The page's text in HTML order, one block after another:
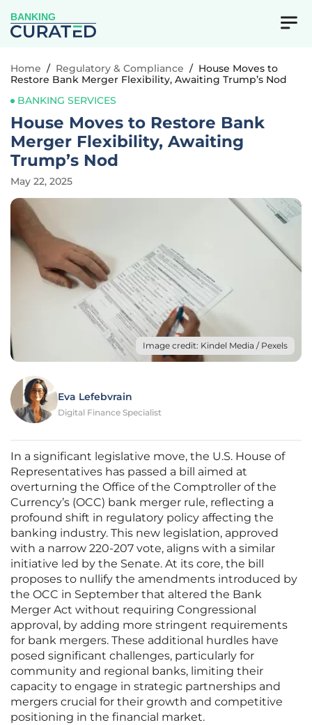
BANKING
Home / Regulatory & Compliance / House Moves to
Restore Bank Merger Flexibility, Awaiting Trump’s Nod
BANKING SERVICES
House Moves to Restore Bank
Merger Flexibility, Awaiting
Trump’s Nod
May 22, 2025
Image credit: Kindel Media / Pexels
Eva Lefebvrain
Digital Finance Specialist
In a significant legislative move, the U.S. House of
Representatives has passed a bill aimed at
overturning the Office of the Comptroller of the
Currency’s (OCC) bank merger rule, reflecting a
profound shift in regulatory policy affecting the
banking industry. This new legislation, approved
with a narrow 220-207 vote, aligns with a similar
initiative led by the Senate. At its core, the bill
proposes to nullify the amendments introduced by
the OCC in September that altered the Bank
Merger Act without requiring Congressional
approval, by adding more stringent requirements
for bank mergers. These additional hurdles have
posed significant challenges, particularly for
community and regional banks, limiting their
capacity to engage in strategic partnerships and
mergers crucial for their growth and competitive
positioning in the financial market.